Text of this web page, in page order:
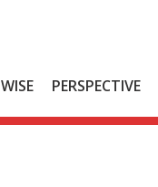
WISE PERSPECTIVE